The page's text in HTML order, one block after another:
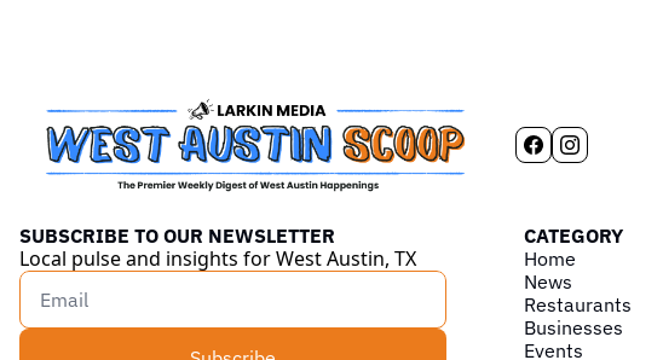
SUBSCRIBE TO OUR NEWSLETTER
Local pulse and insights for West Austin, TX
CATEGORY
Home
News
Restaurants
Businesses
Events